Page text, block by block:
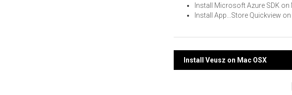
Install Microsoft Azure SDK on
Install App...Store Quickview
Post
Install Veusz on Mac OSX